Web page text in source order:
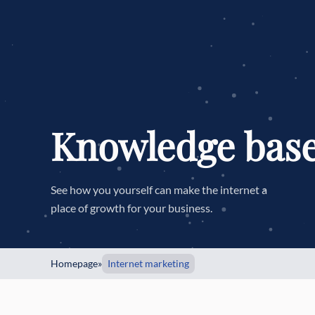
Knowledge
See how you yourself can make the internet a
place of growth for your business.
Homepage» Internet marketing